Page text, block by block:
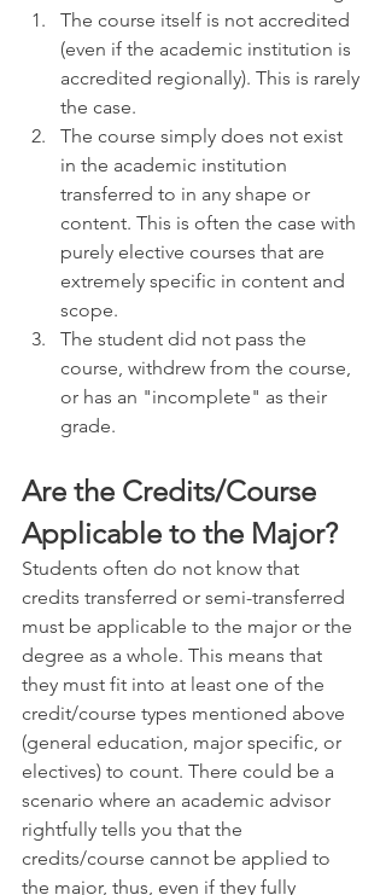
The course itself is not accredited
(even if the academic institution is
accredited regionally). This is rarely
the case.
The course simply does not exist
in the academic institution
transferred to in any shape or
content. This is often the case with
purely elective courses that are
extremely specific in content and
scope.
The student did not pass the
course, withdrew from the course,
or has an "incomplete" as their
grade.
Are the Credits/Course
Applicable to the Major?
Students often do not know that
credits transferred or semi-transferred
must be applicable to the major or the
degree as a whole. This means that
they must fit into at least one of the
credit/course types mentioned above
(general education, major specific, or
electives) to count. There could be a
scenario where an academic advisor
rightfully tells you that the
credits/course cannot be applied to
the major, thus, even if they fully